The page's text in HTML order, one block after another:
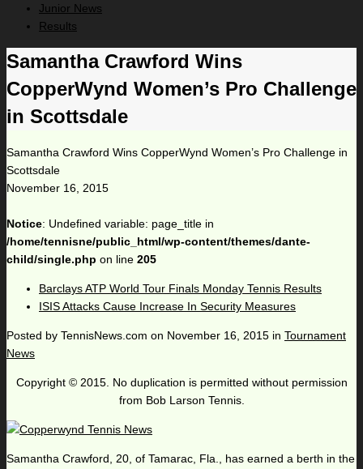
Junior News
Results
Samantha Crawford Wins
CopperWynd Women’s Pro Challenge
in Scottsdale
Samantha Crawford Wins CopperWynd Women’s Pro Challenge in
Scottsdale
November 16, 2015
Notice: Undefined variable: page_title in
/home/tennisne/public_html/wp-content/themes/dante-
child/single.php on line 205
Barclays ATP World Tour Finals Monday Tennis Results
ISIS Attacks Cause Increase In Security Measures
Posted by TennisNews.com on November 16, 2015 in Tournament
News
Copyright © 2015. No duplication is permitted without permission
from Bob Larson Tennis.
Samantha Crawford, 20, of Tamarac, Fla., has earned a berth in the